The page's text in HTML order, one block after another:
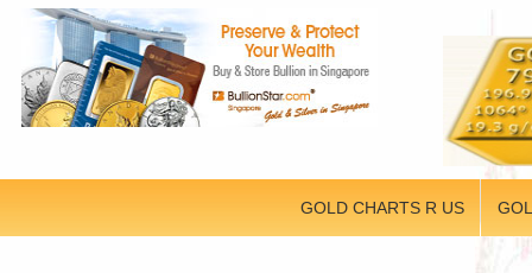
GOLD CHARTS R US